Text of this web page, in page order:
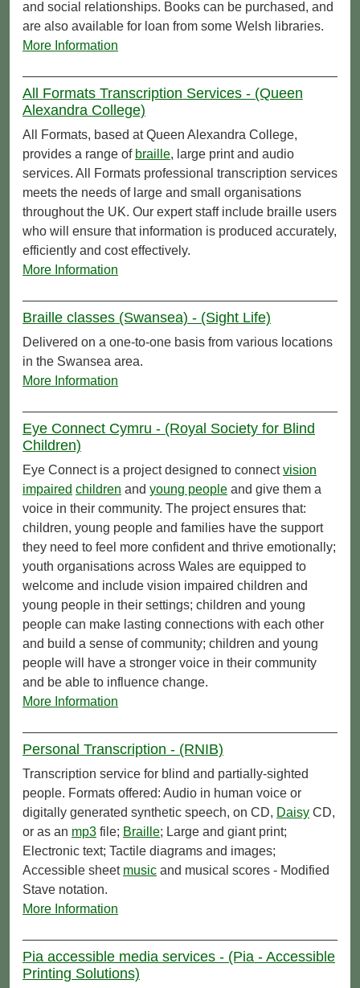
and social relationships. Books can be purchased, and
are also available for loan from some Welsh libraries.
More Information
All Formats Transcription Services - (Queen
Alexandra College)
All Formats, based at Queen Alexandra College,
provides a range of braille, large print and audio
services. All Formats professional transcription services
meets the needs of large and small organisations
throughout the UK. Our expert staff include braille users
who will ensure that information is produced accurately,
efficiently and cost effectively.
More Information
Braille classes (Swansea) - (Sight Life)
Delivered on a one-to-one basis from various locations
in the Swansea area.
More Information
Eye Connect Cymru - (Royal Society for Blind
Children)
Eye Connect is a project designed to connectvision
impaired children and young people and give them a
voice in their community. The project ensures that:
children, young people and families have the support
they need to feel more confident and thrive emotionally;
youth organisations across Wales are equipped to
welcome and include vision impaired children and
young people in their settings; children and young
people can make lasting connections with each other
and build a sense of community; children and young
people will have a stronger voice in their community
and be able to influence change.
More Information
Personal Transcription - (RNIB)
Transcription service for blind and partially-sighted
people. Formats offered: Audio in human voice or
digitally generated synthetic speech, on CD, Daisy CD,
or as an mp3 file; Braille; Large and giant print;
Electronic text; Tactile diagrams and images;
Accessible sheet music and musical scores - Modified
Stave notation.
More Information
Pia accessible media services - (Pia - Accessible
Printing Solutions)